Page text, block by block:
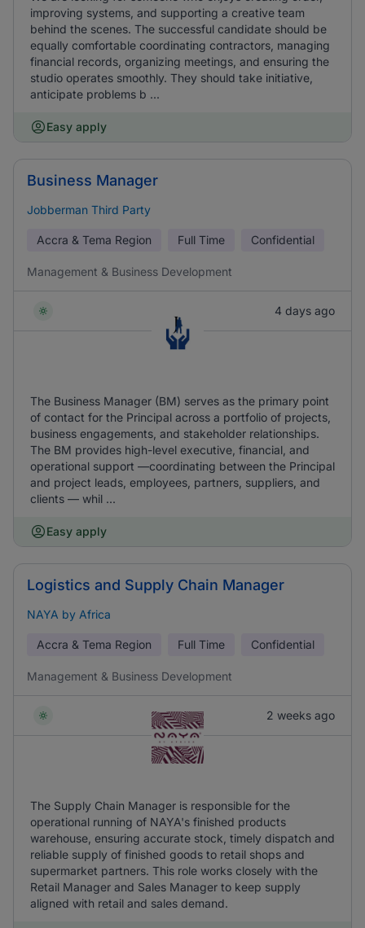
improving systems, and supporting a creative team
behind the scenes. The successful candidate should be
equally comfortable coordinating contractors, managing
financial records, organizing meetings, and ensuring the
studio operates smoothly. They should take initiative,
anticipate problems b ...
Easy apply
Business Manager
Jobberman Third Party
Accra & Tema Region Full Time Confidential
Management & Business Development
4 days ago
The Business Manager (BM) serves as the primary point
of contact for the Principal across a portfolio of projects,
business engagements, and stakeholder relationships.
The BM provides high-level executive, financial, and
operational support —coordinating between the Principal
and project leads, employees, partners, suppliers, and
clients — whil ...
Easy apply
Logistics and Supply Chain Manager
NAYA by Africa
Accra & Tema Region Full Time Confidential
Management & Business Development
2 weeks ago
The Supply Chain Manager is responsible for the
operational running of NAYA's finished products
warehouse, ensuring accurate stock, timely dispatch and
reliable supply of finished goods to retail shops and
supermarket partners. This role works closely with the
Retail Manager and Sales Manager to keep supply
aligned with retail and sales demand.